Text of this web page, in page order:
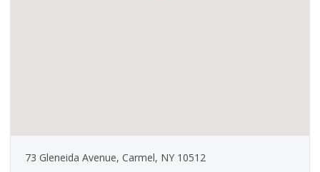
73 Gleneida Avenue, Carmel, NY 10512